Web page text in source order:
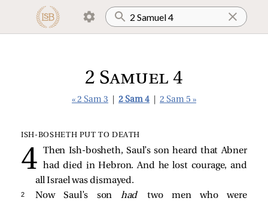
2 Samuel 4
« 2 Sam 3 2 Sam 4 2 Sam 5 »
ISH‑BOSHETH PUT TO DEATH
Then Ish-bosheth, Saul’s son heard that Abner
had died in Hebron. And he lost courage, and
all Israel was dismayed.
2 Now Saul’s son hadtwo men who were